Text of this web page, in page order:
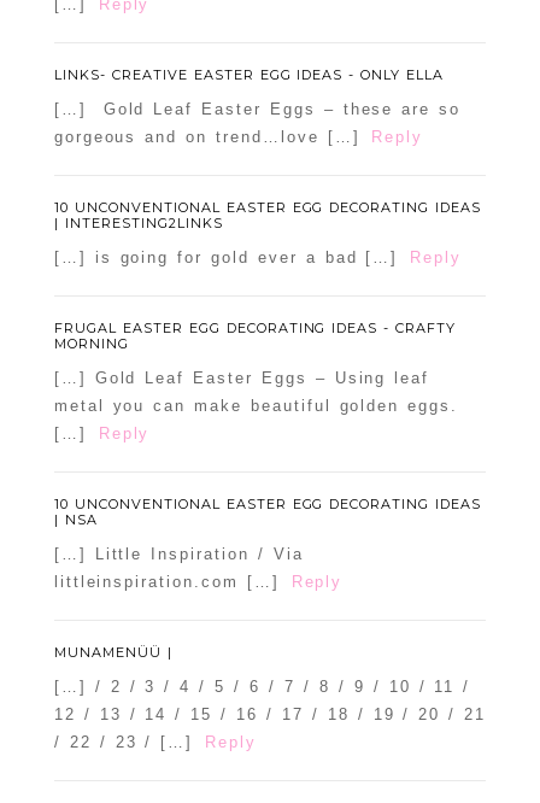
[…] Reply
LINKS- CREATIVE EASTER EGG IDEAS - ONLY ELLA
[…] Gold Leaf Easter Eggs – these are so
gorgeous and on trend…love […]
Reply
10 UNCONVENTIONAL EASTER EGG DECORATING IDEAS
| INTERESTING2LINKS
[…] is going for gold ever a bad […] Reply
FRUGAL EASTER EGG DECORATING IDEAS - CRAFTY
MORNING
[…] Gold Leaf Easter Eggs – Using leaf
metal you can make beautiful golden eggs.
[…]
Reply
10 UNCONVENTIONAL EASTER EGG DECORATING IDEAS
| NSA
[…] Little Inspiration / Via
littleinspiration.com […]
Reply
MUNAMENÜÜ |
[…] / 2 / 3 / 4 / 5 / 6 / 7 / 8 / 9 / 10 / 11 /
12 / 13 / 14 / 15 / 16 / 17 / 18 / 19 / 20 / 21
/ 22 / 23 / […]
Reply